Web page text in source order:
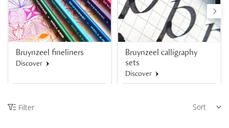
Bruynzeel fineliners
Discover
Bruynzeel calligraphy
sets
Discover
Filter Sort